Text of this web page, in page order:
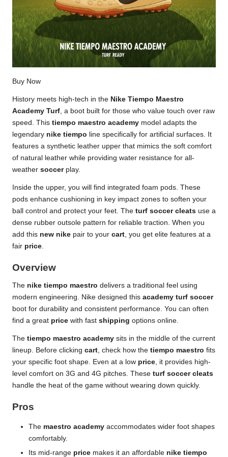
Buy Now
History meets high-tech in the Nike Tiempo Maestro
Academy Turf , a boot built for those who value touch over raw
speed. This tiempo maestro academy model adapts the
legendary nike tiempo line specifically for artificial surfaces. It
features a synthetic leather upper that mimics the soft comfort
of natural leather while providing water resistance for all-
weather soccerplay.
Inside the upper, you will find integrated foam pods. These
pods enhance cushioning in key impact zones to soften your
ball control and protect your feet. The turf soccer cleats use a
dense rubber outsole pattern for reliable traction. When you
add this new nike pair to your cart , you get elite features at a
fair price
Overview
The nike tiempo maestro delivers a traditional feel using
modern engineering. Nike designed this academy turf soccer
boot for durability and consistent performance. You can often
find a great price with fast shipping options online.
The tiempo maestro academy sits in the middle of the current
lineup. Before clicking cart , check how the tiempo maestro fits
your specific foot shape. Even at a low price , it provides high-
level comfort on 3G and 4G pitches. These turf soccer cleats
handle the heat of the game without wearing down quickly.
Pros
The maestro academy accommodates wider foot shapes
comfortably.
Its mid-range price makes it an affordable nike tiempo